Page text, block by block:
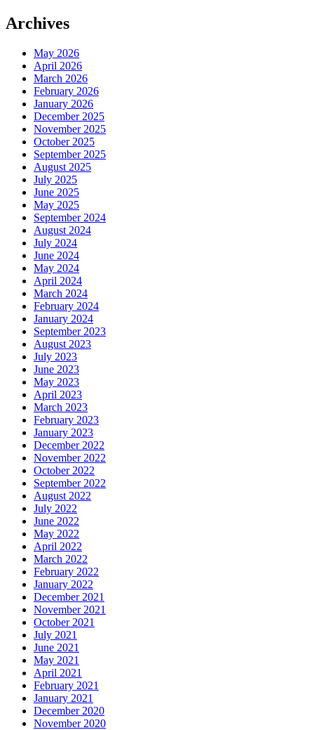
Archives
May 2026
April 2026
March 2026
February 2026
January 2026
December 2025
November 2025
October 2025
September 2025
August 2025
July 2025
June 2025
May 2025
September 2024
August 2024
July 2024
June 2024
May 2024
April 2024
March 2024
February 2024
January 2024
September 2023
August 2023
July 2023
June 2023
May 2023
April 2023
March 2023
February 2023
January 2023
December 2022
November 2022
October 2022
September 2022
August 2022
July 2022
June 2022
May 2022
April 2022
March 2022
February 2022
January 2022
December 2021
November 2021
October 2021
July 2021
June 2021
May 2021
April 2021
February 2021
January 2021
December 2020
November 2020